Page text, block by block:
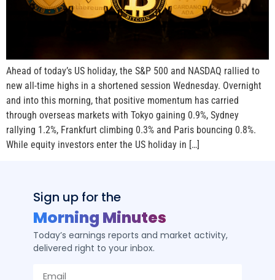
Ahead of today’s US holiday, the S&P 500 and NASDAQ rallied to
new all-time highs in a shortened session Wednesday. Overnight
and into this morning, that positive momentum has carried
through overseas markets with Tokyo gaining 0.9%, Sydney
rallying 1.2%, Frankfurt climbing 0.3% and Paris bouncing 0.8%.
While equity investors enter the US holiday in […]
Sign up for the
Morning Minutes
Today’s earnings reports and market activity,
delivered right to your inbox.